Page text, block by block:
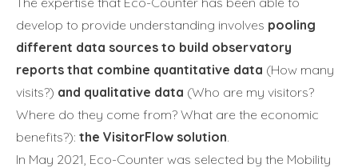
develop to provide understanding involves pooling
different data sources to build observatory
reports that combine quantitative data (How many
visits?) and qualitative data (Who are my visitors?
Where do they come from? What are the economic
benefits?): the VisitorFlow solution.
In May 2021, Eco-Counter was selected by the Mobility